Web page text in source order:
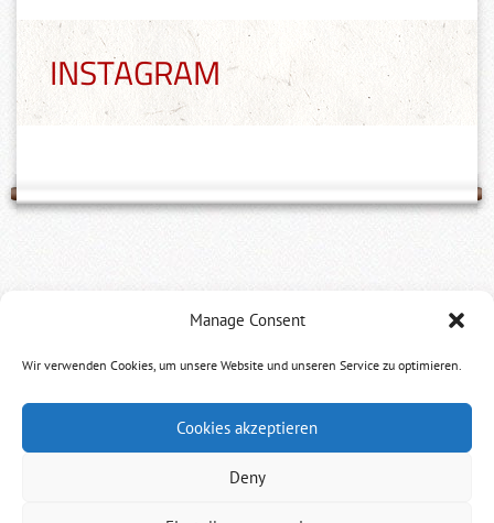
Manage Consent
Wir verwenden Cookies, um unsere Website und unseren Service zu optimieren.
Cookies akzeptieren
Deny
Dan Prüfungen, Zeremonie und
Party
The last day with Niina Gosoke in Köln
Sunday, June 5th 2011 the Dan exams for this year in Europe
INSTAGRAM